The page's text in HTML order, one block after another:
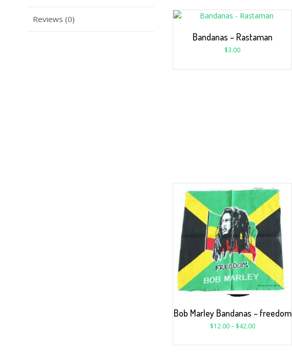
Reviews (0)
Bandanas – Rastaman
$3.00
Bob Marley Bandanas – freedom
$12.00 – $42.00